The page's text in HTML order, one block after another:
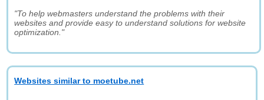
"To help webmasters understand the problems with their
websites and provide easy to understand solutions for website
optimization."
Websites similar to moetube.net